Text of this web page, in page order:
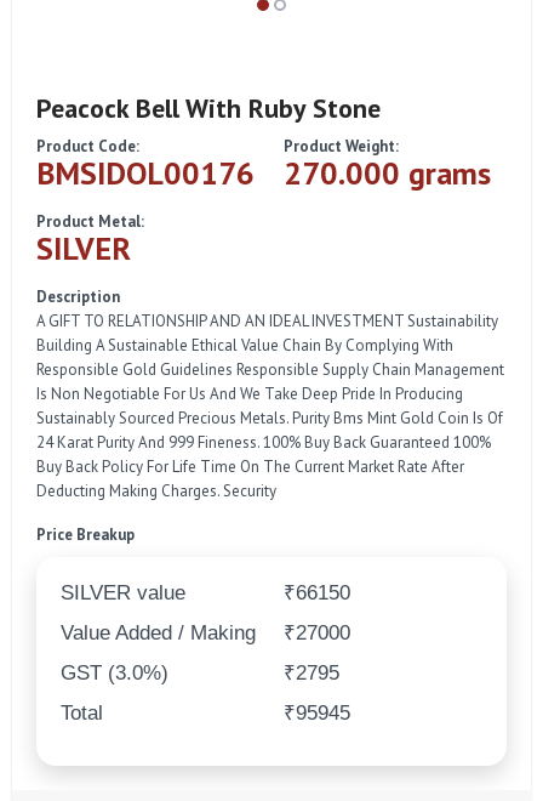
Peacock Bell With Ruby Stone
Product Code:
BMSIDOL00176
Product Weight:
270.000 grams
Product Metal:
SILVER
Description
A GIFT TO RELATIONSHIP AND AN IDEAL INVESTMENT Sustainability
Building A Sustainable Ethical Value Chain By Complying With
Responsible Gold Guidelines Responsible Supply Chain Management
Is Non Negotiable For Us And We Take Deep Pride In Producing
Sustainably Sourced Precious Metals. Purity Bms Mint Gold Coin Is Of
24 Karat Purity And 999 Fineness. 100% Buy Back Guaranteed 100%
Buy Back Policy For Life Time On The Current Market Rate After
Deducting Making Charges. Security
Price Breakup
SILVER value
₹66150
Value Added / Making
₹27000
GST (3.0%)
₹2795
Total
₹95945